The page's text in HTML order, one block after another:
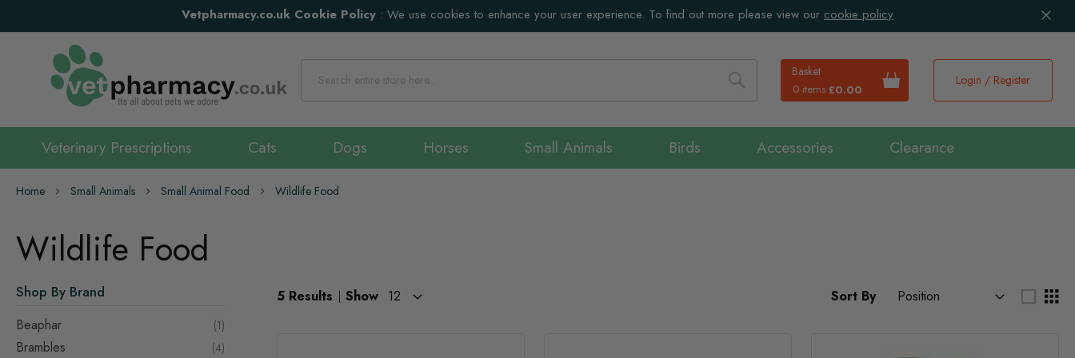
Vetpharmacy.co.uk Cookie Policy : We use cookies to enhance your user experience. To find out more please view our cookie policy
Basket
0 items £0.00
Search
Login / Register
Veterinary Prescriptions Cats Dogs Horses Small Animals Birds Accessories Clearance
Home Small Animals Small Animal Food Wildlife Food
Wildlife Food
5 Results Show Sort By
Shop By Brand
Beaphar 1item
Brambles 4items